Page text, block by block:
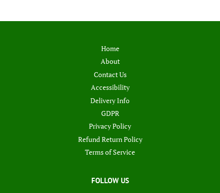
Home
About
Contact Us
Accessibility
Delivery Info
GDPR
Privacy Policy
Refund Return Policy
Terms of Service
FOLLOW US